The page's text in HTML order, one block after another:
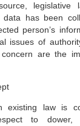
legislative
has been
person’s
issues of
are the
existing law is
to dower,